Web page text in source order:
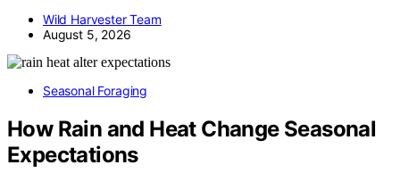
Wild Harvester Team
August 5, 2026
Seasonal Foraging
How Rain and Heat Change Seasonal
Expectations